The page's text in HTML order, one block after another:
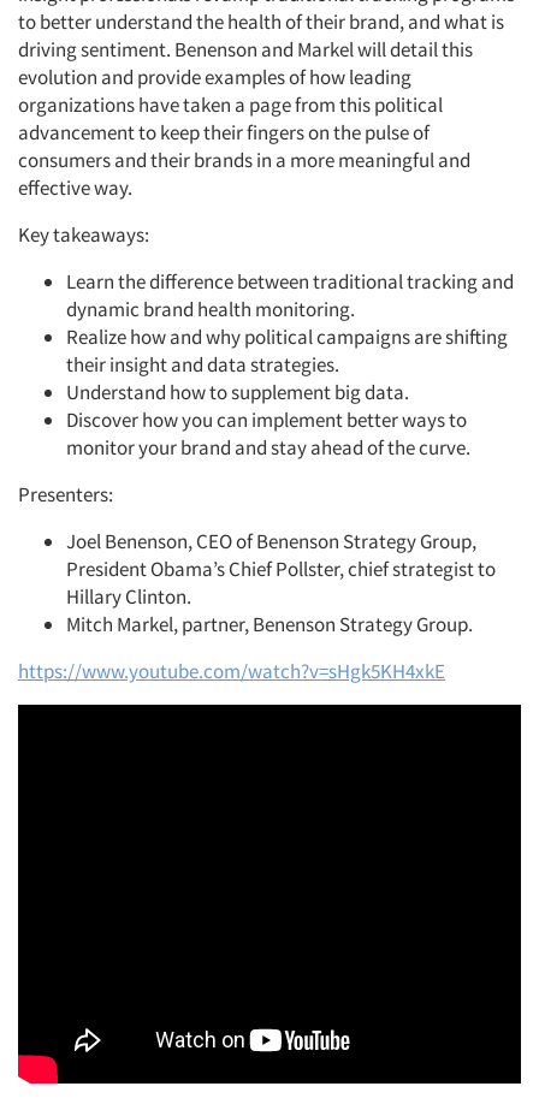
Articles & Videos
Companies
Events
Jobs
Resources
to better understand the health of their brand, and what is
driving sentiment. Benenson and Markel will detail this
evolution and provide examples of how leading
organizations have taken a page from this political
advancement to keep their fingers on the pulse of
consumers and their brands in a more meaningful and
effective way.
Key takeaways:
Learn the difference between traditional tracking and
dynamic brand health monitoring.
Realize how and why political campaigns are shifting
their insight and data strategies.
Understand how to supplement big data.
Discover how you can implement better ways to
monitor your brand and stay ahead of the curve.
Presenters:
Joel Benenson, CEO of Benenson Strategy Group,
President Obama’s Chief Pollster, chief strategist to
Hillary Clinton.
Mitch Markel, partner, Benenson Strategy Group.
https://www.youtube.com/watch?v=sHgk5KH4xkE